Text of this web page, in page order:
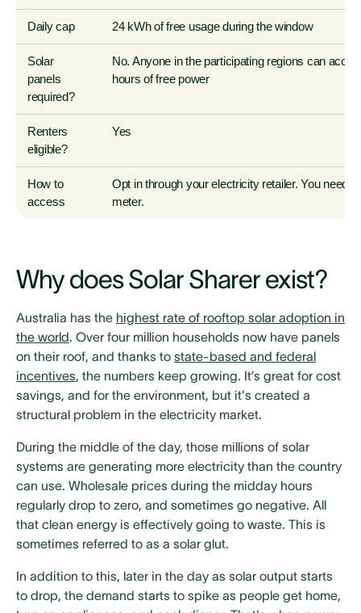
Daily cap 24 kWhof free usage during the window
Solar
panels
required?
No. Anyone in the participating regions can
hours of free power
Renters
eligible?
Yes
How to
access
Opt in through your electricity retailer. You need
meter.
Why does Solar Sharer exist?
Australia has the highest rate of rooftop solar adoption in
the world. Over four million households now have panels
on their roof, and thanks to state-based and federal
incentives, the numbers keep growing. It’s great for cost
savings, and for the environment, but it's created a
structural problem in the electricity market.
During the middle of the day, those millions of solar
systems are generating more electricity than the country
can use. Wholesale prices during the midday hours
regularly drop to zero, and sometimes go negative. All
that clean energy is effectively going to waste. This is
sometimes referred to as a solar glut.
In addition to this, later in the day as solar output starts
to drop, the demand starts to spike as people get home,